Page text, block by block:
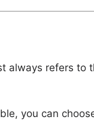
always refers to
you can